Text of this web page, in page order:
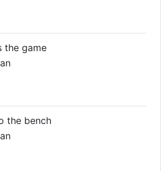
the game
the bench